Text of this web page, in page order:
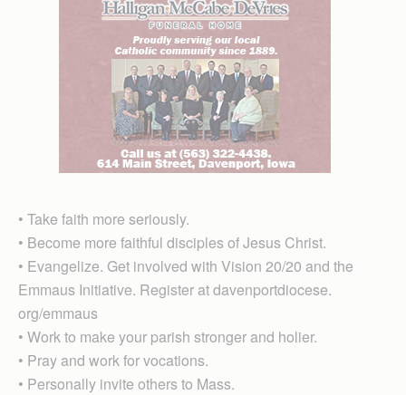
• Take faith more seriously.
• Become more faithful disciples of Jesus Christ.​
• Evangelize. Get involved with Vision 20/20 and the
Emmaus Initiative. Register at davenportdiocese.
org/emmaus
• Work to make your parish stronger and holier.​
• Pray and work for vocations​.
• Personally invite others to Mass.